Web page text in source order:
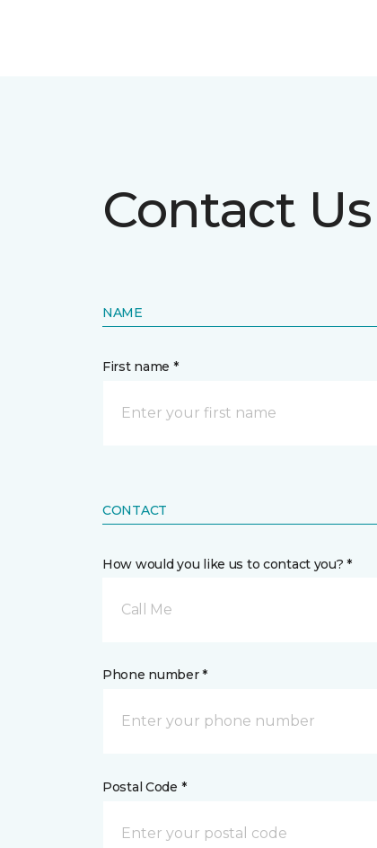
Contact Us
NAME
First name *
CONTACT
How would you like us to contact you? *
Call Me
Phone number *
Postal Code *